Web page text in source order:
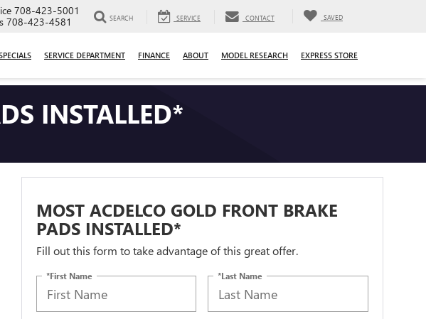
708-423-5001
708-423-4581 SEARCH SERVICE CONTACT SAVED
SERVICE DEPARTMENT FINANCE ABOUT MODEL RESEARCH EXPRESS STORE
INSTALLED*
MOST ACDELCO GOLD FRONT BRAKE
PADS INSTALLED*
Fill out this form to take advantage of this great offer.
*First Name *Last Name